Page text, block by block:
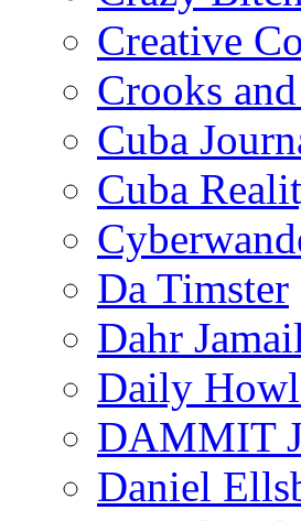
Creative
Crooks
Cuba
Cuba
Da Timster
Dahr
Daily
DAMMIT
Daniel